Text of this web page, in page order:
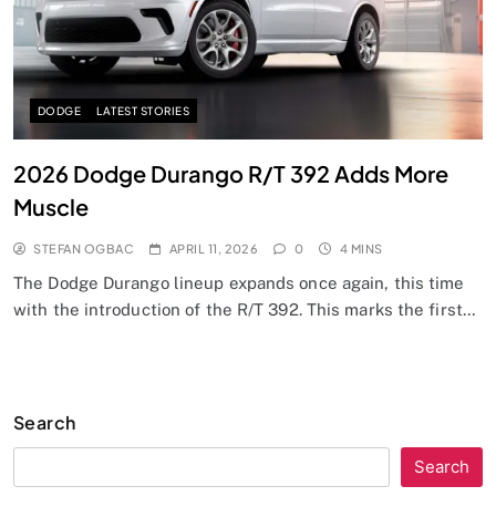
DODGE LATEST STORIES
2026 Dodge Durango R/T 392 Adds More
Muscle
STEFAN OGBAC APRIL 11, 2026 0 4 MINS
The Dodge Durango lineup expands once again, this time
with the introduction of the R/T 392. This marks the first…
Search
Search